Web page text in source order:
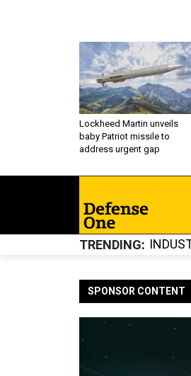
Lockheed Martin unveils
baby Patriot missile to
address urgent gap
TRENDING
SPONSOR CONTENT